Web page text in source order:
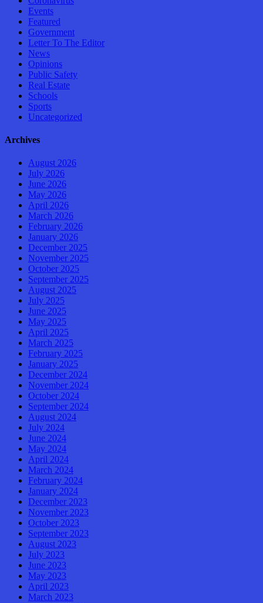
Events
Featured
Government
Letter To The Editor
News
Opinions
Public Safety
Real Estate
Schools
Sports
Uncategorized
Archives
August 2026
July 2026
June 2026
May 2026
April 2026
March 2026
February 2026
January 2026
December 2025
November 2025
October 2025
September 2025
August 2025
July 2025
June 2025
May 2025
April 2025
March 2025
February 2025
January 2025
December 2024
November 2024
October 2024
September 2024
August 2024
July 2024
June 2024
May 2024
April 2024
March 2024
February 2024
January 2024
December 2023
November 2023
October 2023
September 2023
August 2023
July 2023
June 2023
May 2023
April 2023
March 2023